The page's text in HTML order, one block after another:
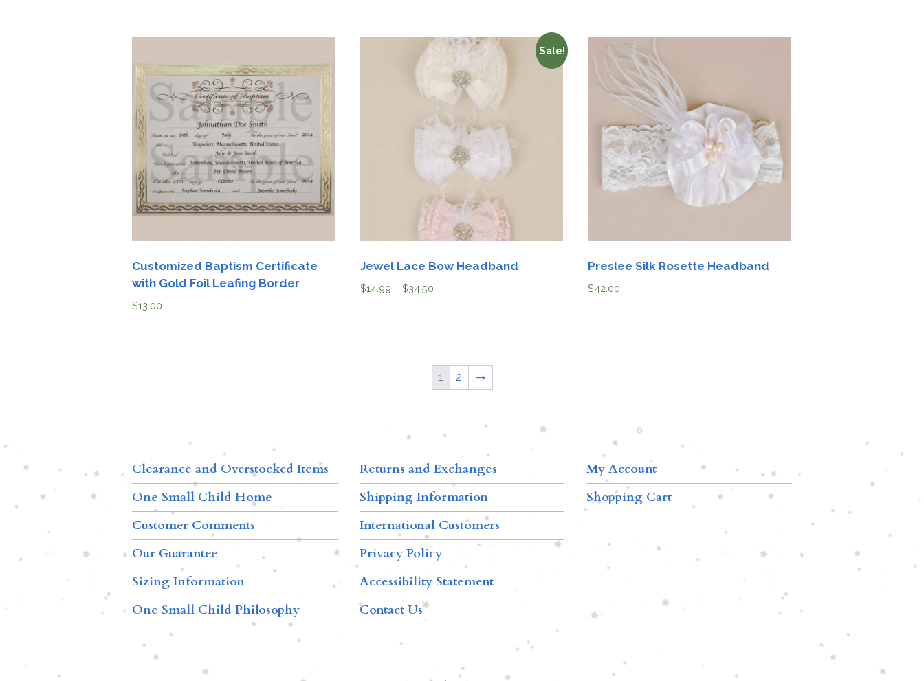
Customized Baptism Certificate
with Gold Foil Leafing Border
$13.00
Sale!
Jewel Lace Bow Headband
$14.99 – $34.50
Preslee Silk Rosette Headband
$42.00
1 2 →
Clearance and Overstocked Items
One Small Child Home
Customer Comments
Our Guarantee
Sizing Information
One Small Child Philosophy
Returns and Exchanges
Shipping Information
International Customers
Privacy Policy
Accessibility Statement
Contact Us
My Account
Shopping Cart